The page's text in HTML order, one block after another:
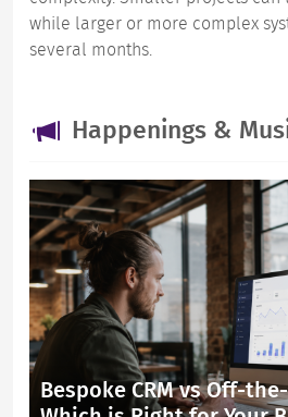
while larger or more complex
several months.
Happenings &
Bespoke CRM vs Off-